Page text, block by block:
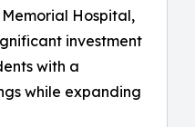
Hospital,
investment
with a
while expanding